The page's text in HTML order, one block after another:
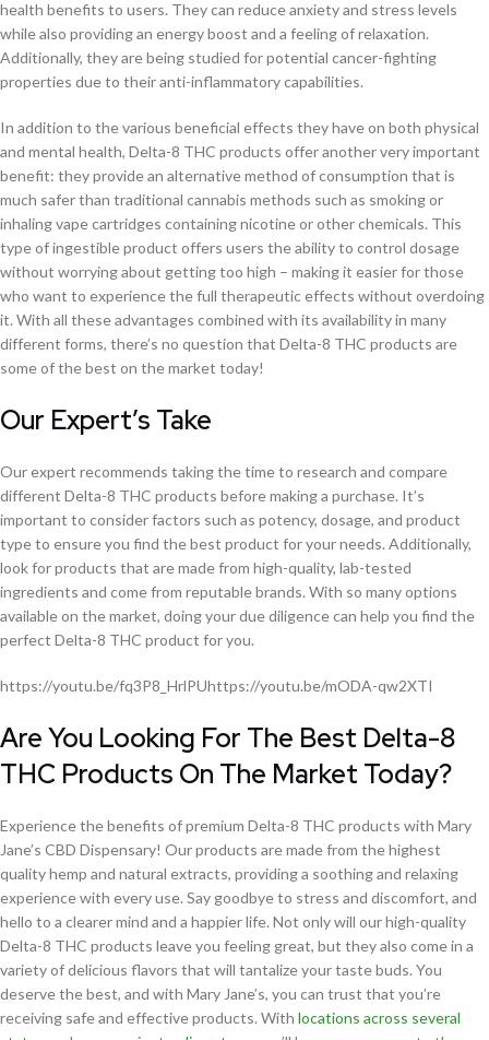
health benefits to users. They can reduce anxiety and stress levels
while also providing an energy boost and a feeling of relaxation.
Additionally, they are being studied for potential cancer-fighting
properties due to their anti-inflammatory capabilities.
In addition to the various beneficial effects they have on both physical
and mental health, Delta-8 THC products offer another very important
benefit: they provide an alternative method of consumption that is
much safer than traditional cannabis methods such as smoking or
inhaling vape cartridges containing nicotine or other chemicals. This
type of ingestible product offers users the ability to control dosage
without worrying about getting too high – making it easier for those
who want to experience the full therapeutic effects without overdoing
it. With all these advantages combined with its availability in many
different forms, there’s no question that Delta-8 THC products are
some of the best on the market today!
Our Expert’s Take
Our expert recommends taking the time to research and compare
different Delta-8 THC products before making a purchase. It’s
important to consider factors such as potency, dosage, and product
type to ensure you find the best product for your needs. Additionally,
look for products that are made from high-quality, lab-tested
ingredients and come from reputable brands. With so many options
available on the market, doing your due diligence can help you find the
perfect Delta-8 THC product for you.
https://youtu.be/fq3P8_HrlPUhttps://youtu.be/mODA-qw2XTI
Are You Looking For The Best Delta-8
THC Products On The Market Today?
Experience the benefits of premium Delta-8 THC products with Mary
Jane’s CBD Dispensary! Our products are made from the highest
quality hemp and natural extracts, providing a soothing and relaxing
experience with every use. Say goodbye to stress and discomfort, and
hello to a clearer mind and a happier life. Not only will our high-quality
Delta-8 THC products leave you feeling great, but they also come in a
variety of delicious flavors that will tantalize your taste buds. You
deserve the best, and with Mary Jane’s, you can trust that you’re
receiving safe and effective products. With locations across several